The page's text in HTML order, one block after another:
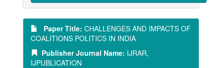
Paper Title: CHALLENGES AND IMPACTS OF
COALITIONS POLITICS IN INDIA
Publisher Journal Name: IJRAR,
IJPUBLICATION